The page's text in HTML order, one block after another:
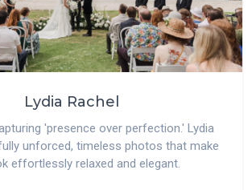
Lydia Rachel
'presence over perfection.' Lydia
unforced, timeless photos that make
effortlessly relaxed and elegant.